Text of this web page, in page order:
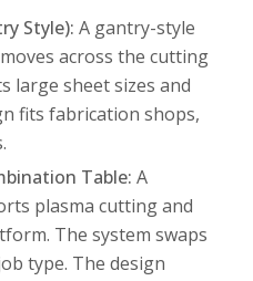
Style): A gantry-style
across the cutting
large sheet sizes and
fits fabrication shops,
Table: A
plasma cutting and
The system swaps
type. The design